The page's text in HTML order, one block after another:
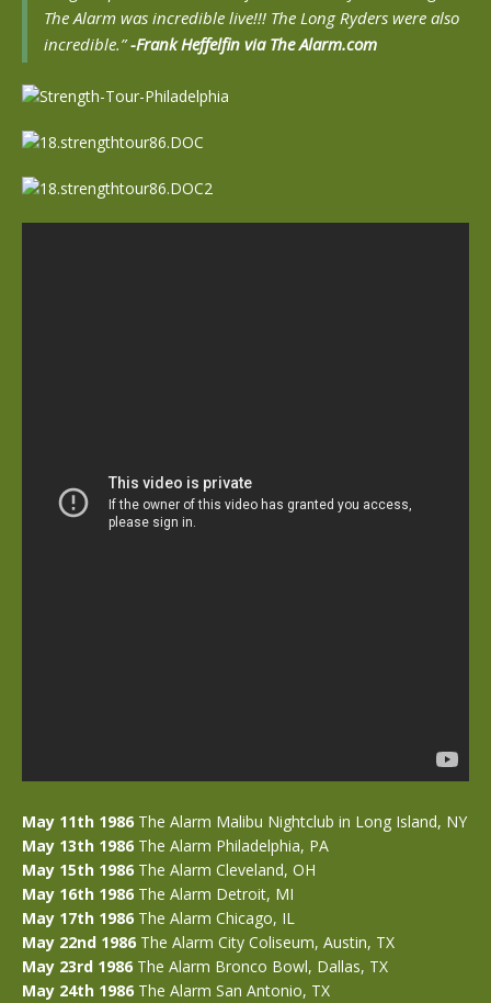
The Alarm was incredible live!!! The Long Ryders were also
incredible.”-Frank Heffelfin via The Alarm.com
May 11th 1986 The Alarm Malibu Nightclub in Long Island, NY
May 13th 1986 The Alarm Philadelphia, PA
May 15th 1986 The Alarm Cleveland, OH
May 16th 1986 The Alarm Detroit, MI
May 17th 1986 The Alarm Chicago, IL
May 22nd 1986 The Alarm City Coliseum, Austin, TX
May 23rd 1986 The Alarm Bronco Bowl, Dallas, TX
May 24th 1986 The Alarm San Antonio, TX